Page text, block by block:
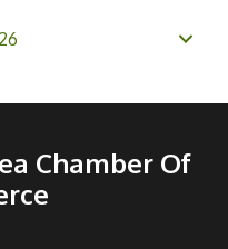
Chamber Of